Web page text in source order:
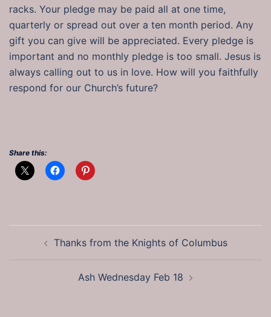
racks. Your pledge may be paid all at one time,
quarterly or spread out over a ten month period. Any
gift you can give will be appreciated. Every pledge is
important and no monthly pledge is too small. Jesus is
always calling out to us in love. How will you faithfully
respond for our Church’s future?
Share this:
navigationThanks from the Knights of Columbus
Ash Wednesday Feb 18